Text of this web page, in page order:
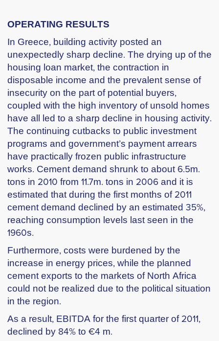
OPERATING RESULTS
In Greece, building activity posted an
unexpectedly sharp decline. The drying up of the
housing loan market, the contraction in
disposable income and the prevalent sense of
insecurity on the part of potential buyers,
coupled with the high inventory of unsold homes
have all led to a sharp decline in housing activity.
The continuing cutbacks to public investment
programs and government’s payment arrears
have practically frozen public infrastructure
works. Cement demand shrunk to about 6.5m.
tons in 2010 from 11.7m. tons in 2006 and it is
estimated that during the first months of 2011
cement demand declined by an estimated 35%,
reaching consumption levels last seen in the
1960s.
Furthermore, costs were burdened by the
increase in energy prices, while the planned
cement exports to the markets of North Africa
could not be realized due to the political situation
in the region.
As a result, EBITDA for the first quarter of 2011,
declined by 84% to €4 m.